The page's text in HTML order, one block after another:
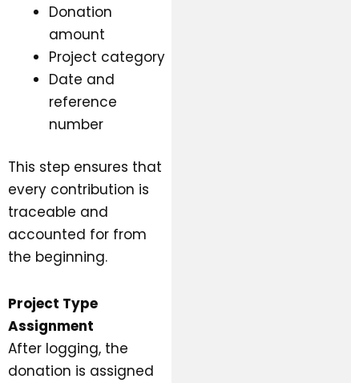
Donation
amount
Project category
Date and
reference
number
This step ensures that
every contribution is
traceable and
accounted for from
the beginning.
Project Type
Assignment
After logging, the
donation is assigned